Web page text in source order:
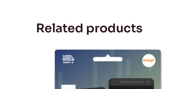
Related products
Price
range:
$19.99
$195.00
This
product
has